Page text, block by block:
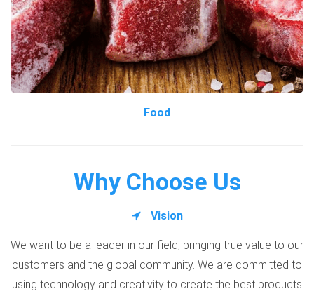
Food
Why Choose Us
Vision
We want to be a leader in our field, bringing true value to our
customers and the global community. We are committed to
using technology and creativity to create the best products